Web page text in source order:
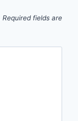
Required fields are